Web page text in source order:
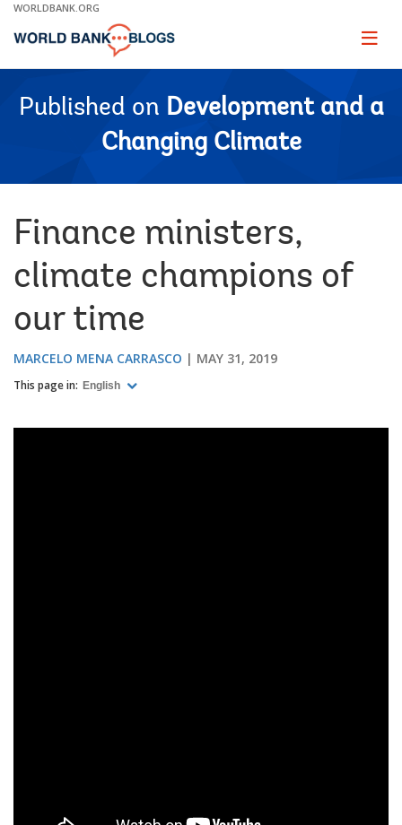
Skip
Main
WORLDBANK.ORG
Page
Published on Development and a
Changing Climate
Finance ministers,
climate champions of
our time
MARCELO MENA CARRASCO MAY 31, 2019
This page in: English